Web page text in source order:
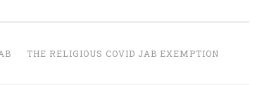
THE RELIGIOUS COVID JAB EXEMPTION